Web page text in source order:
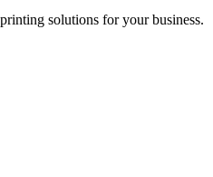
solutions for your business.